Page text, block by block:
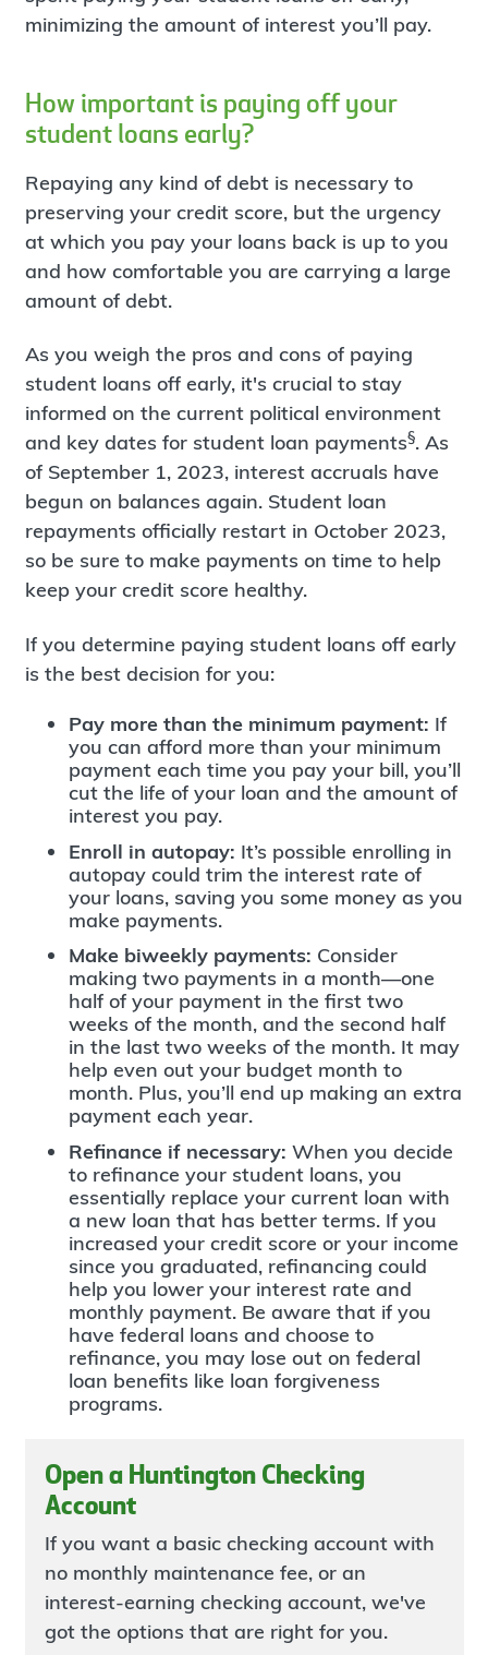
minimizing the amount of interest you’ll pay.
How important is paying off your
student loans early?
Repaying any kind of debt is necessary to
preserving your credit score, but the urgency
at which you pay your loans back is up to you
and how comfortable you are carrying a large
amount of debt.
As you weigh the pros and cons of paying
student loans off early, it's crucial to stay
informed on the current political environment
and key dates for student loan payments§. As
of September 1, 2023, interest accruals have
begun on balances again. Student loan
repayments officially restart in October 2023,
so be sure to make payments on time to help
keep your credit score healthy.
If you determine paying student loans off early
is the best decision for you:
Pay more than the minimum payment: If
you can afford more than your minimum
payment each time you pay your bill, you’ll
cut the life of your loan and the amount of
interest you pay.
Enroll in autopay: It’s possible enrolling in
autopay could trim the interest rate of
your loans, saving you some money as you
make payments.
Make biweekly payments: Consider
making two payments in a month—one
half of your payment in the first two
weeks of the month, and the second half
in the last two weeks of the month. It may
help even out your budget month to
month. Plus, you’ll end up making an extra
payment each year.
Refinance if necessary: When you decide
to refinance your student loans, you
essentially replace your current loan with
a new loan that has better terms. If you
increased your credit score or your income
since you graduated, refinancing could
help you lower your interest rate and
monthly payment. Be aware that if you
have federal loans and choose to
refinance, you may lose out on federal
loan benefits like loan forgiveness
programs.
Open a Huntington Checking
Account
If you want a basic checking account with
no monthly maintenance fee, or an
interest-earning checking account, we've
got the options that are right for you.